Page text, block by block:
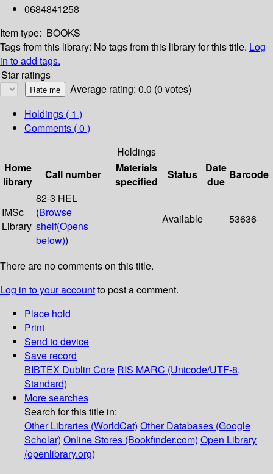
0684841258
Item type: BOOKS
Tags from this library: No tags from this library for this title. Log
in to add tags.
Star ratings
Average rating: 0.0 (0 votes)
Holdings ( 1 )
Comments ( 0 )
Holdings
Home
library
Call number
Materials
specified
Status
Date
due
Barcode
IMSc
Library
82-3 HEL
(Browse
shelf(Opens
below))
Available 53636
There are no comments on this title.
Log in to your accountto post a comment.
Place hold
Print
Send to device
Save record
BIBTEX Dublin Core RIS MARC (Unicode/UTF-8,
Standard)
More searches
Search for this title in:
Other Libraries (WorldCat) Other Databases (Google
Scholar) Online Stores (Bookfinder.com) Open Library
(openlibrary.org)